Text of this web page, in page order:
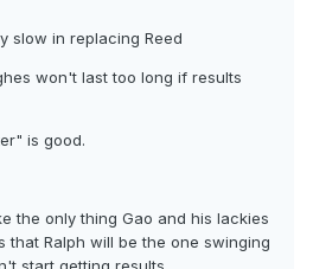
slow in replacing Reed
won't last too long if results
is good.
the only thing Gao and his lackies
that Ralph will be the one swinging